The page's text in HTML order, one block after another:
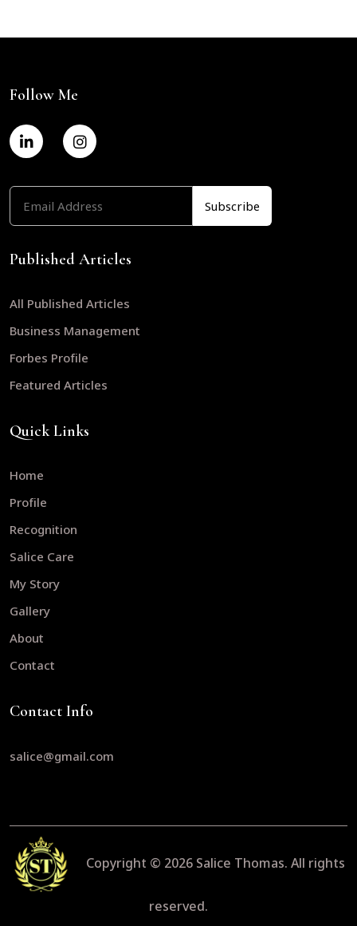
Follow Me
Published Articles
All Published Articles
Business Management
Forbes Profile
Featured Articles
Quick Links
Home
Profile
Recognition
Salice Care
My Story
Gallery
About
Contact
Contact Info
salice@gmail.com
Copyright © 2026 Salice Thomas. All rights
reserved.